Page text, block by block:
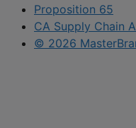
Proposition 65
CA Supply Chain
© 2026